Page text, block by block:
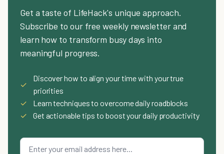
Get a taste of LifeHack's unique approach.
Subscribe to our free weekly newsletter and
learn how to transform busy days into
meaningful progress.
✓
Discover how to align your time with your true
priorities
✓
Learn techniques to overcome daily roadblocks
✓
Get actionable tips to boost your daily productivity